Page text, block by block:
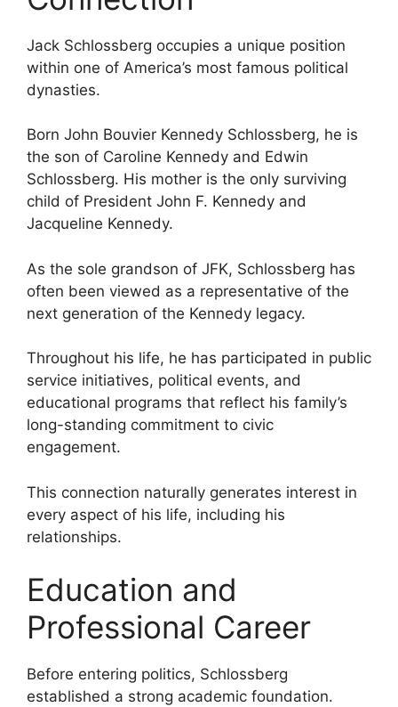
Jack Schlossberg occupies a unique position
within one of America’s most famous political
dynasties.
Born John Bouvier Kennedy Schlossberg, he is
the son of Caroline Kennedy and Edwin
Schlossberg. His mother is the only surviving
child of President John F. Kennedy and
Jacqueline Kennedy.
As the sole grandson of JFK, Schlossberg has
often been viewed as a representative of the
next generation of the Kennedy legacy.
Throughout his life, he has participated in public
service initiatives, political events, and
educational programs that reflect his family’s
long-standing commitment to civic
engagement.
This connection naturally generates interest in
every aspect of his life, including his
relationships.
Education and
Professional Career
Before entering politics, Schlossberg
established a strong academic foundation.